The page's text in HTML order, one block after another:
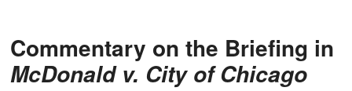
Commentary on the Briefing in
McDonald v. City of Chicago